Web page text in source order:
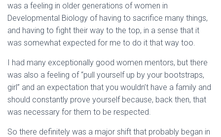
was a feeling in older generations of women in
Developmental Biology of having to sacrifice many things,
and having to fight their way to the top, in a sense that it
was somewhat expected for me to do it that way too.
I had many exceptionally good women mentors, but there
was also a feeling of “pull yourself up by your bootstraps,
girl” and an expectation that you wouldn’t have a family and
should constantly prove yourself because, back then, that
was necessary for them to be respected.
So there definitely was a major shift that probably began in